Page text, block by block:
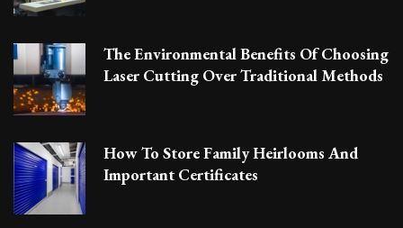
The Environmental Benefits Of Choosing
Laser Cutting Over Traditional Methods
How To Store Family Heirlooms And
Important Certificates